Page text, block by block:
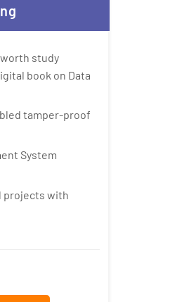
worth study
book on Data
tamper-proof
System
projects with